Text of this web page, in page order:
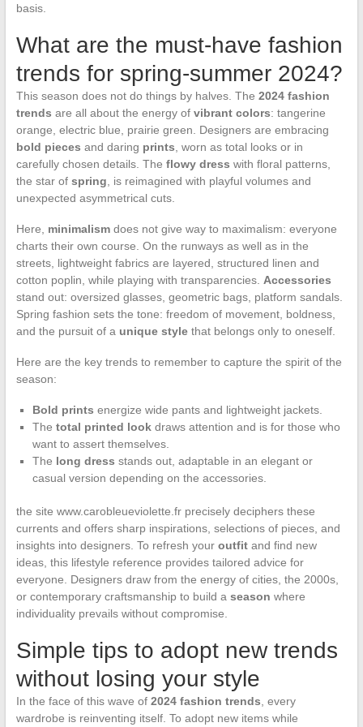
basis.
What are the must-have fashion
trends for spring-summer 2024?
This season does not do things by halves. The 2024 fashion
trends are all about the energy of vibrant colors: tangerine
orange, electric blue, prairie green. Designers are embracing
bold pieces and daring prints , worn as total looks or in
carefully chosen details. The flowy dress with floral patterns,
the star of spring , is reimagined with playful volumes and
unexpected asymmetrical cuts.
Here, minimalismdoes not give way to maximalism: everyone
charts their own course. On the runways as well as in the
streets, lightweight fabrics are layered, structured linen and
cotton poplin, while playing with transparencies. Accessories
stand out: oversized glasses, geometric bags, platform sandals.
Spring fashion sets the tone: freedom of movement, boldness,
and the pursuit of a unique stylethat belongs only to oneself.
Here are the key trends to remember to capture the spirit of the
season:
Bold prints energize wide pants and lightweight jackets.
The total printed lookdraws attention and is for those who
want to assert themselves.
The long dress stands out, adaptable in an elegant or
casual version depending on the accessories.
the site www.carobleueviolette.fr precisely deciphers these
currents and offers sharp inspirations, selections of pieces, and
insights into designers. To refresh your outfitand find new
ideas, this lifestyle reference provides tailored advice for
everyone. Designers draw from the energy of cities, the 2000s,
or contemporary craftsmanship to build a season where
individuality prevails without compromise.
Simple tips to adopt new trends
without losing your style
In the face of this wave of 2024 fashion trends , every
wardrobe is reinventing itself. To adopt new items while